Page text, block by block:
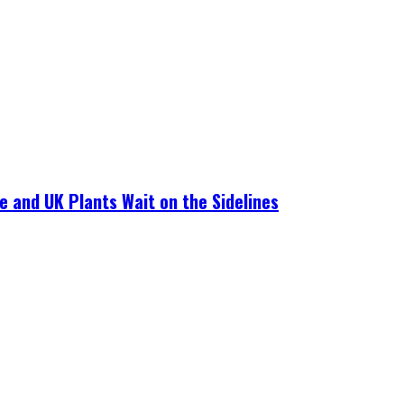
and UK Plants Wait on the Sidelines